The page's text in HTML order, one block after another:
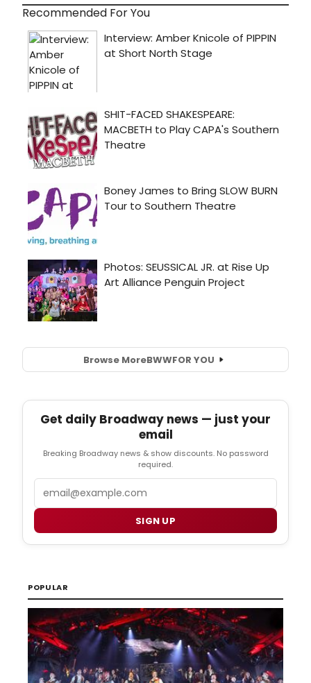
Recommended For You
Browse MoreBWWFOR YOU
Get daily Broadway news — just your
email
Breaking Broadway news & show discounts. No password
required.
SIGN UP
POPULAR